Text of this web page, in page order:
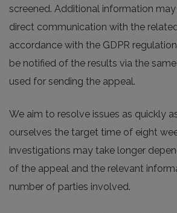
screened. Additional information
direct communication with the
accordance with the GDPR
be notified of the results via the
used for sending the appeal.
We aim to resolve issues as quickly
ourselves the target time of eight
investigations may take longer
of the appeal and the relevant
number of parties involved.